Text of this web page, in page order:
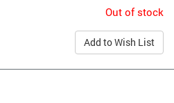
Out of stock
Add to Wish List